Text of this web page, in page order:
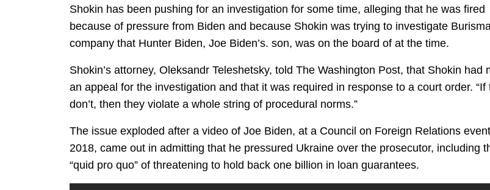
Shokin has been pushing for an investigation for some time, alleging that he was fired
because of pressure from Biden and because Shokin was trying to investigate
company that Hunter Biden, Joe Biden’s. son, was on the board of at the time.
Shokin’s attorney, Oleksandr Teleshetsky, told The Washington Post, that Shokin had
an appeal for the investigation and that it was required in response to a court order. “If
don’t, then they violate a whole string of procedural norms.”
The issue exploded after a video of Joe Biden, at a Council on Foreign Relations
2018, came out in admitting that he pressured Ukraine over the prosecutor, including
“quid pro quo” of threatening to hold back one billion in loan guarantees.